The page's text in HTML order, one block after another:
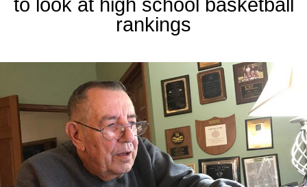
to look at high school basketball
rankings